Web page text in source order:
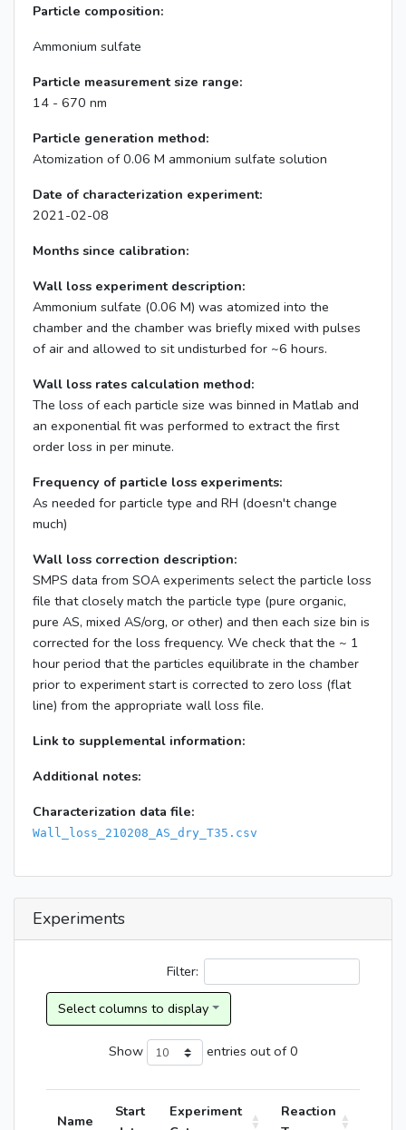
Particle composition:
Ammonium sulfate
Particle measurement size range:
14 - 670 nm
Particle generation method:
Atomization of 0.06 M ammonium sulfate solution
Date of characterization experiment:
2021-02-08
Months since calibration:
Wall loss experiment description:
Ammonium sulfate (0.06 M) was atomized into the
chamber and the chamber was briefly mixed with pulses
of air and allowed to sit undisturbed for ~6 hours.
Wall loss rates calculation method:
The loss of each particle size was binned in Matlab and
an exponential fit was performed to extract the first
order loss in per minute.
Frequency of particle loss experiments:
As needed for particle type and RH (doesn't change
much)
Wall loss correction description:
SMPS data from SOA experiments select the particle loss
file that closely match the particle type (pure organic,
pure AS, mixed AS/org, or other) and then each size bin is
corrected for the loss frequency. We check that the ~ 1
hour period that the particles equilibrate in the chamber
prior to experiment start is corrected to zero loss (flat
line) from the appropriate wall loss file.
Link to supplemental information:
Additional notes:
Characterization data file:
Wall_loss_210208_AS_dry_T35.csv
Experiments
Filter:
Show entries out of 0
Name
Start
Experiment
Reaction